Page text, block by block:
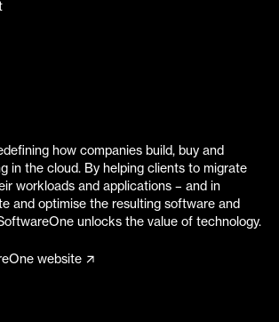
how companies build, buy and
in the cloud. By helping clients to migrate
workloads and applications – and in
and optimise the resulting software and
unlocks the value of technology.
website